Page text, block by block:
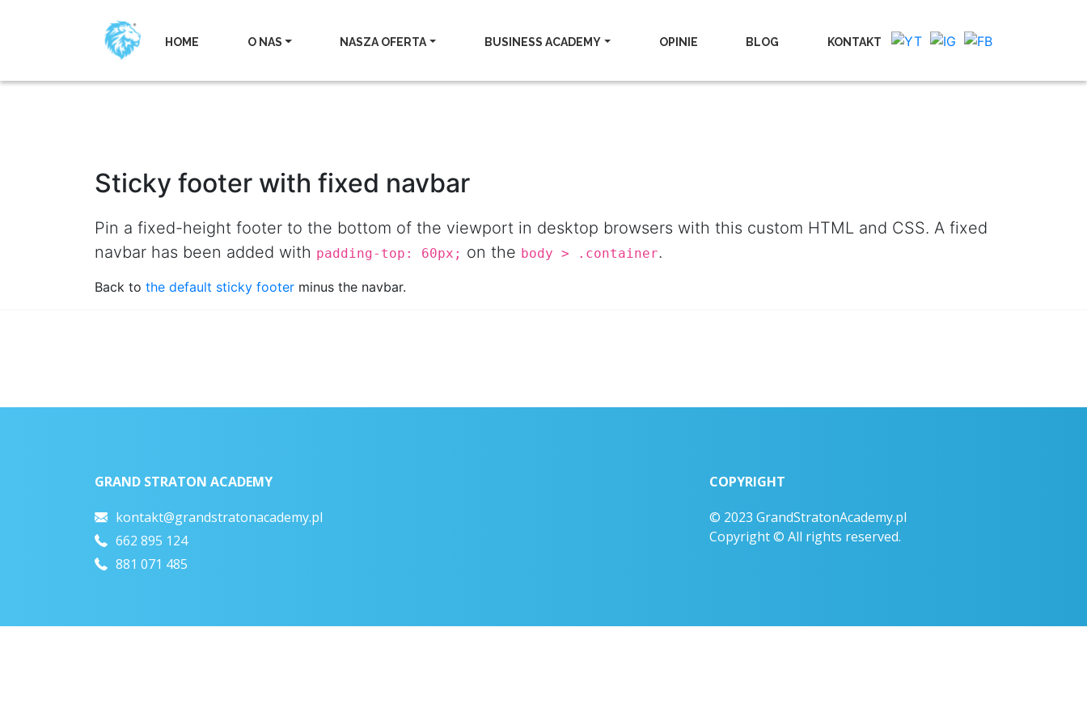
HOME O NAS NASZA OFERTA BUSINESS ACADEMY OPINIE BLOG KONTAKT
Sticky footer with fixed navbar
Pin a fixed-height footer to the bottom of the viewport in desktop browsers with this custom HTML and CSS. A fixed
navbar has been added with padding-top: 60px; on the body > .container.
Back to the default sticky footer minus the navbar.
GRAND STRATON ACADEMY
kontakt@grandstratonacademy.pl
662 895 124
881 071 485
COPYRIGHT
© 2023 GrandStratonAcademy.pl
Copyright © All rights reserved.